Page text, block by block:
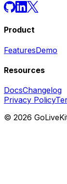
Product
FeaturesDemo
Resources
DocsChangelog
Privacy Policy
© 2026